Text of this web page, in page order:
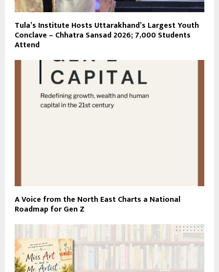
Tula’s Institute Hosts Uttarakhand’s Largest Youth
Conclave – Chhatra Sansad 2026; 7,000 Students
Attend
A Voice from the North East Charts a National
Roadmap for Gen Z